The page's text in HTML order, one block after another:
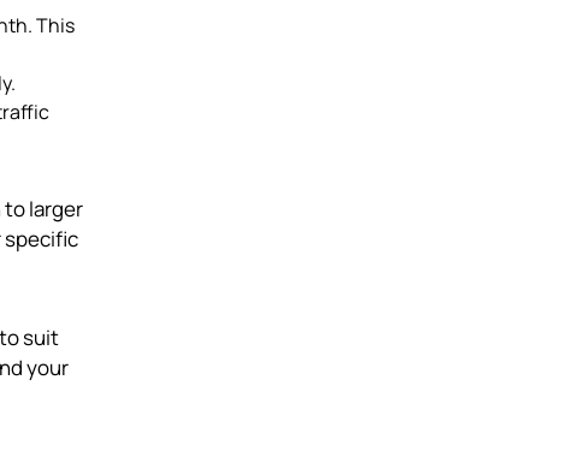
This
larger
specific
suit
your